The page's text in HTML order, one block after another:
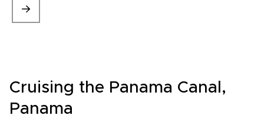
Cruising the Panama Canal,
Panama